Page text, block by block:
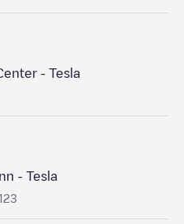
- Tesla
- Tesla